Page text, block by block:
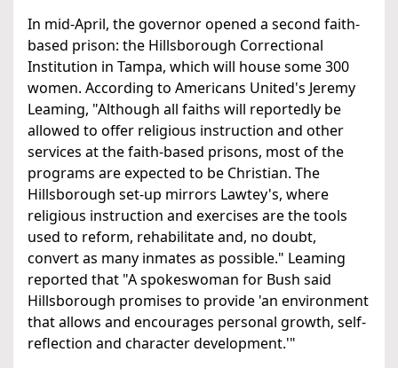
In mid-April, the governor opened a second faith-
based prison: the Hillsborough Correctional
Institution in Tampa, which will house some 300
women. According to Americans United's Jeremy
Leaming, "Although all faiths will reportedly be
allowed to offer religious instruction and other
services at the faith-based prisons, most of the
programs are expected to be Christian. The
Hillsborough set-up mirrors Lawtey's, where
religious instruction and exercises are the tools
used to reform, rehabilitate and, no doubt,
convert as many inmates as possible." Leaming
reported that "A spokeswoman for Bush said
Hillsborough promises to provide 'an environment
that allows and encourages personal growth, self-
reflection and character development.'"